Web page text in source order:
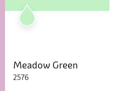
Meadow Green
2576